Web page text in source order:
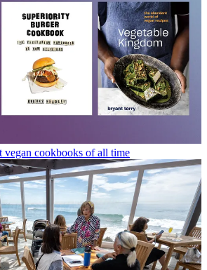
vegan cookbooks of all time